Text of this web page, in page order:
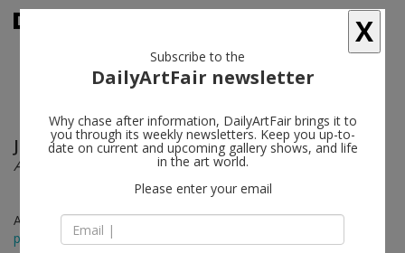
Jeppe Hein follow
All We Need Is Inside
Apr 16 - May 30, 2015
press release
X
Subscribe to the
DailyArtFair newsletter
Why chase after information, DailyArtFair brings it to
you through its weekly newsletters. Keep you up-to-
date on current and upcoming gallery shows, and life
in the art world.
Please enter your email